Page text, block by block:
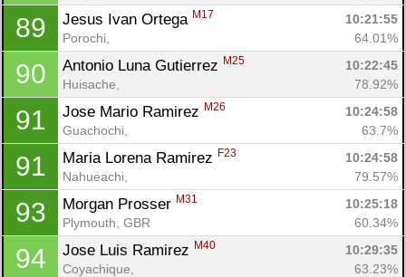
89 Jesus Ivan Ortega M17
10:21:55
Porochi,
64.01%
90 Antonio Luna Gutierrez M25
10:22:45
Huisache,
78.92%
91 Jose Mario Ramirez M26
10:24:58
Guachochi,
63.7%
91 Maria Lorena Ramirez F23
10:24:58
Nahueachi,
79.57%
93 Morgan Prosser M31
10:25:18
Plymouth, GBR
60.34%
94 Jose Luis Ramirez M40
10:29:35
Coyachique,
63.23%